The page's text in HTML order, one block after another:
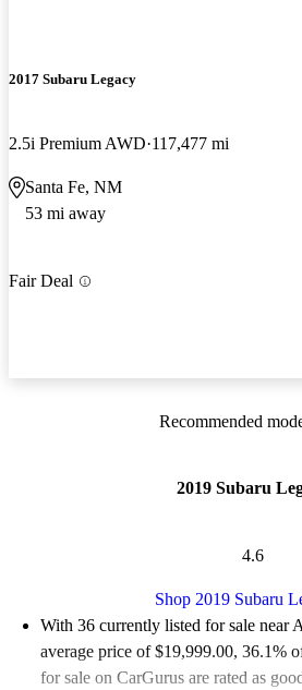
2017 Subaru Legacy
2.5i Premium AWD 117,477 mi
Santa Fe, NM
53 mi away
Fair Deal
Recommended
2019 Subaru
4.6
Shop 2019 Subaru
With 36 currently listed for sale near
average price of $19,999.00, 36.1%
for sale on CarGurus are rated as